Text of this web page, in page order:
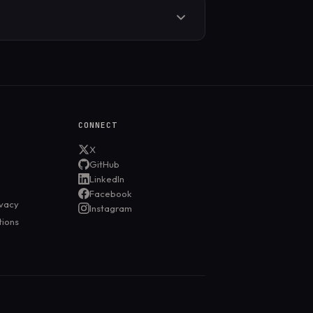
CONNECT
X
GitHub
LinkedIn
Facebook
Instagram